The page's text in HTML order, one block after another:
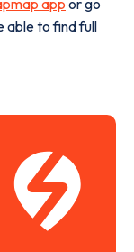
app or go
able to find full